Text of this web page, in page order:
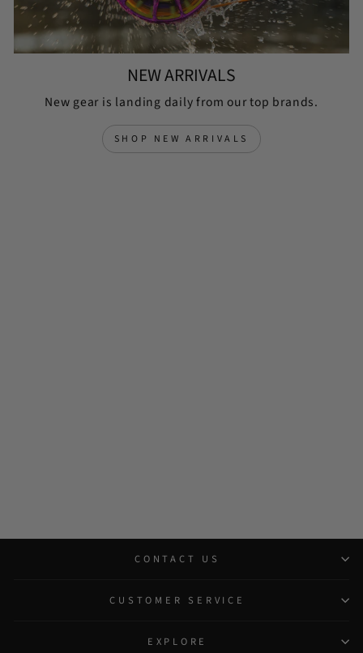
NEW ARRIVALS
New gear is landing daily from our top brands.
SHOP NEW ARRIVALS
CONTACT US
CUSTOMER SERVICE
EXPLORE